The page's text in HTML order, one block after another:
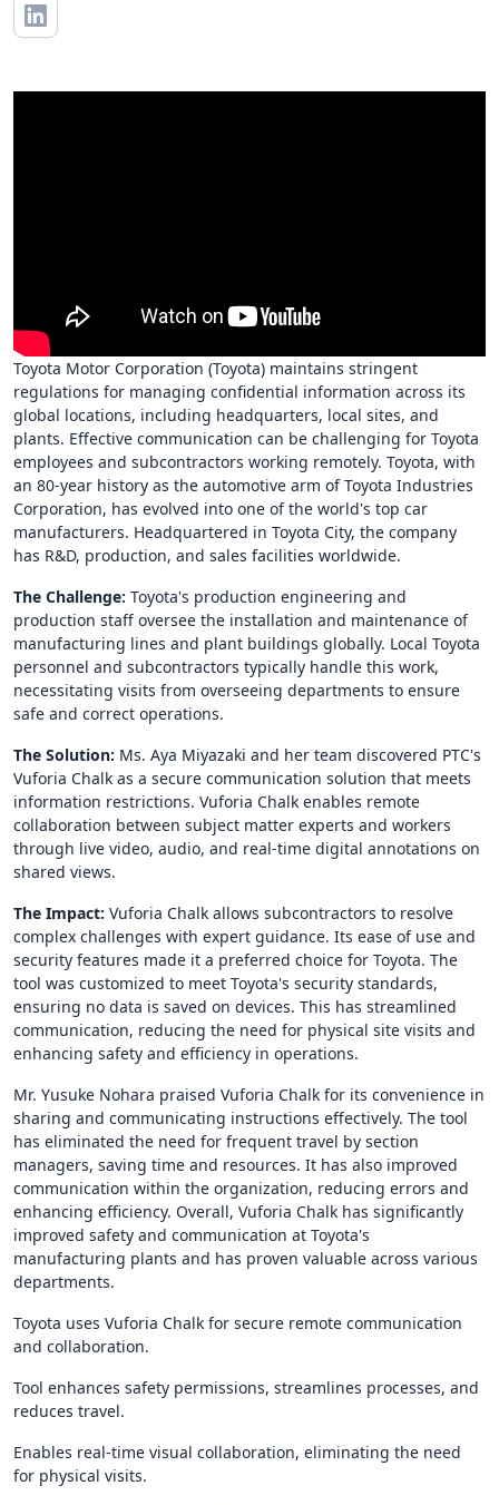
Toyota Motor Corporation (Toyota) maintains stringent
regulations for managing confidential information across its
global locations, including headquarters, local sites, and
plants. Effective communication can be challenging for Toyota
employees and subcontractors working remotely. Toyota, with
an 80-year history as the automotive arm of Toyota Industries
Corporation, has evolved into one of the world's top car
manufacturers. Headquartered in Toyota City, the company
has R&D, production, and sales facilities worldwide.
The Challenge: Toyota's production engineering and
production staff oversee the installation and maintenance of
manufacturing lines and plant buildings globally. Local Toyota
personnel and subcontractors typically handle this work,
necessitating visits from overseeing departments to ensure
safe and correct operations.
The Solution: Ms. Aya Miyazaki and her team discovered PTC's
Vuforia Chalk as a secure communication solution that meets
information restrictions. Vuforia Chalk enables remote
collaboration between subject matter experts and workers
through live video, audio, and real-time digital annotations on
shared views.
The Impact: Vuforia Chalk allows subcontractors to resolve
complex challenges with expert guidance. Its ease of use and
security features made it a preferred choice for Toyota. The
tool was customized to meet Toyota's security standards,
ensuring no data is saved on devices. This has streamlined
communication, reducing the need for physical site visits and
enhancing safety and efficiency in operations.
Mr. Yusuke Nohara praised Vuforia Chalk for its convenience in
sharing and communicating instructions effectively. The tool
has eliminated the need for frequent travel by section
managers, saving time and resources. It has also improved
communication within the organization, reducing errors and
enhancing efficiency. Overall, Vuforia Chalk has significantly
improved safety and communication at Toyota's
manufacturing plants and has proven valuable across various
departments.
Toyota uses Vuforia Chalk for secure remote communication
and collaboration.
Tool enhances safety permissions, streamlines processes, and
reduces travel.
Enables real-time visual collaboration, eliminating the need
for physical visits.